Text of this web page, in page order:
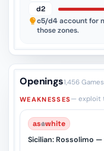
d2
c5/d4account for
those zones.
Openings1,456 Games
WEAKNESSES— exploit
as♔white
Sicilian: Rossolimo —